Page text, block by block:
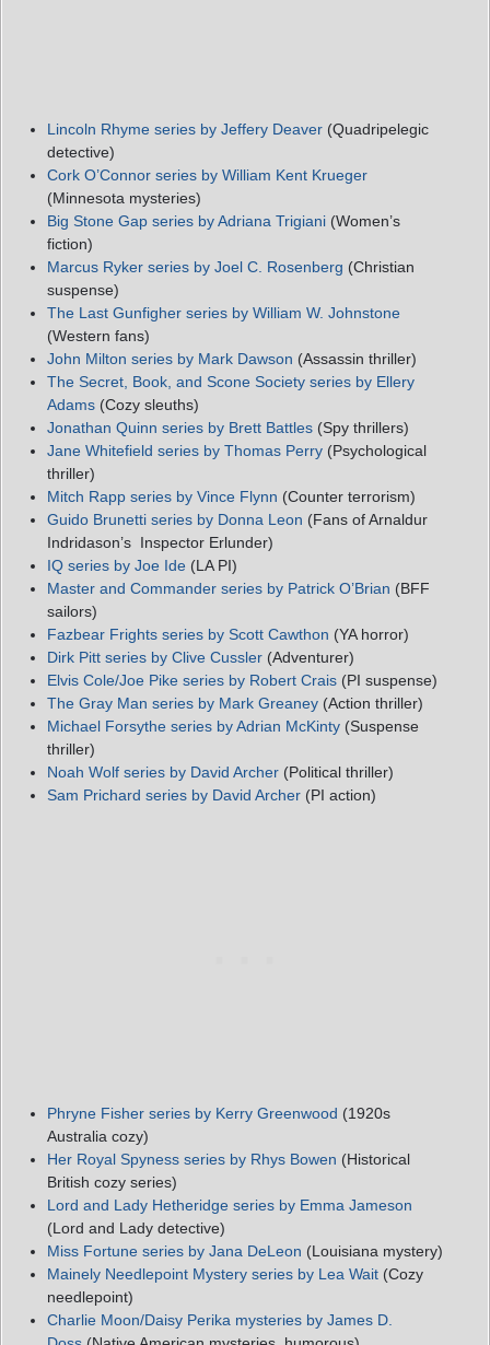
Lincoln Rhyme series by Jeffery Deaver (Quadripelegic
detective)
Cork O’Connor series by William Kent Krueger
(Minnesota mysteries)
Big Stone Gap series by Adriana Trigiani (Women’s
fiction)
Marcus Ryker series by Joel C. Rosenberg (Christian
suspense)
The Last Gunfigher series by William W. Johnstone
(Western fans)
John Milton series by Mark Dawson (Assassin thriller)
The Secret, Book, and Scone Society series by Ellery
Adams (Cozy sleuths)
Jonathan Quinn series by Brett Battles (Spy thrillers)
Jane Whitefield series by Thomas Perry (Psychological
thriller)
Mitch Rapp series by Vince Flynn (Counter terrorism)
Guido Brunetti series by Donna Leon (Fans of Arnaldur
Indridason’s Inspector Erlunder)
IQ series by Joe Ide (LA PI)
Master and Commander series by Patrick O’Brian (BFF
sailors)
Fazbear Frights series by Scott Cawthon (YA horror)
Dirk Pitt series by Clive Cussler (Adventurer)
Elvis Cole/Joe Pike series by Robert Crais (PI suspense)
The Gray Man series by Mark Greaney (Action thriller)
Michael Forsythe series by Adrian McKinty (Suspense
thriller)
Noah Wolf series by David Archer (Political thriller)
Sam Prichard series by David Archer (PI action)
Phryne Fisher series by Kerry Greenwood (1920s
Australia cozy)
Her Royal Spyness series by Rhys Bowen (Historical
British cozy series)
Lord and Lady Hetheridge series by Emma Jameson
(Lord and Lady detective)
Miss Fortune series by Jana DeLeon (Louisiana mystery)
Mainely Needlepoint Mystery series by Lea Wait (Cozy
needlepoint)
Charlie Moon/Daisy Perika mysteries by James D.